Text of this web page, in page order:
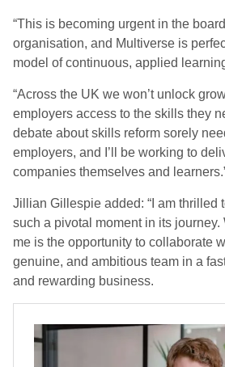
“This is becoming urgent in the
organisation, and Multiverse is
model of continuous, applied
“Across the UK we won’t unlock
employers access to the skills they
debate about skills reform sorely
employers, and I’ll be working to
companies themselves and
Jillian Gillespie added: “I am thrilled
such a pivotal moment in its journey.
me is the opportunity to collaborate
genuine, and ambitious team in a
and rewarding business.